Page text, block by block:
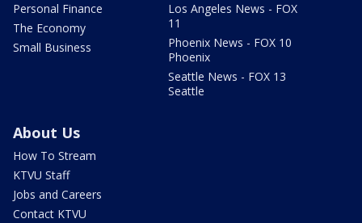
Personal Finance
The Economy
Small Business
Los Angeles News - FOX
11
Phoenix News - FOX 10
Phoenix
Seattle News - FOX 13
Seattle
About Us
How To Stream
KTVU Staff
Jobs and Careers
Contact KTVU